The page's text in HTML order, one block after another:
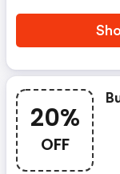
20%
OFF